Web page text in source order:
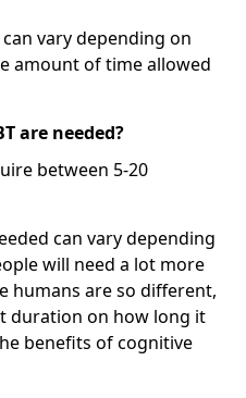
vary depending on
amount of time allowed
are needed?
between 5-20
can vary depending
will need a lot more
humans are so different,
duration on how long it
benefits of cognitive